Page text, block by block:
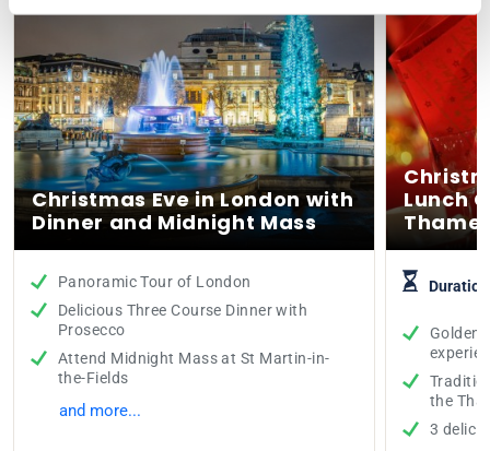
Christmas Eve in London with
Dinner and Midnight Mass
Panoramic Tour of London
Delicious Three Course Dinner with
Prosecco
Attend Midnight Mass at St Martin-in-
the-Fields
and more...
Lunch
Golden
the
3